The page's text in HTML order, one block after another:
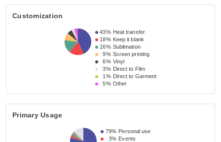
Customization
43% Heat transfer
18% Keep it blank
16% Sublimation
9% Screen printing
6% Vinyl
3% Direct to Film
1% Direct to Garment
5% Other
Primary Usage
79% Personal use
3% Events